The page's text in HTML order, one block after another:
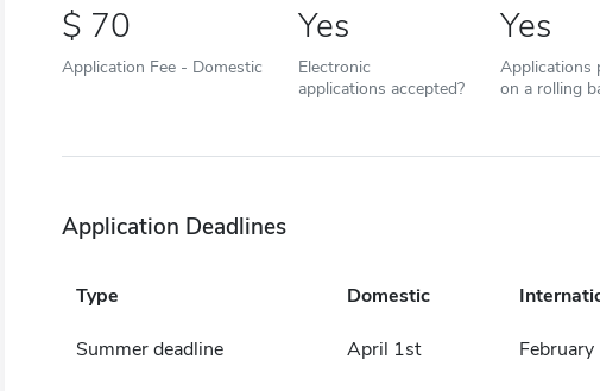
70
Application Fee - Domestic
Yes
Electronic
applications accepted?
Yes
Applications
on a rolling
Application Deadlines
Type Domestic
Summer deadline April 1st